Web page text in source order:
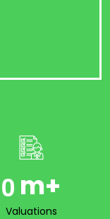
0 m+
Valuations